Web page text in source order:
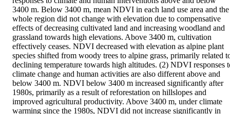
3400 m. Below 3400 m, mean NDVI in each land use area and the
whole region did not change with elevation due to compensative
effects of decreasing cultivated land and increasing woodland and
grassland towards high elevations. Above 3400 m, cultivation
effectively ceases. NDVI decreased with elevation as alpine plant
species shifted from woody trees to alpine grass, primarily related
declining temperature towards high altitudes. (2) NDVI responses
climate change and human activities are also different above and
below 3400 m. NDVI below 3400 m increased significantly after
1980s, primarily as a result of reforestation on hillslopes and
improved agricultural productivity. Above 3400 m, under climate
warming since the 1980s, NDVI did not increase significantly in